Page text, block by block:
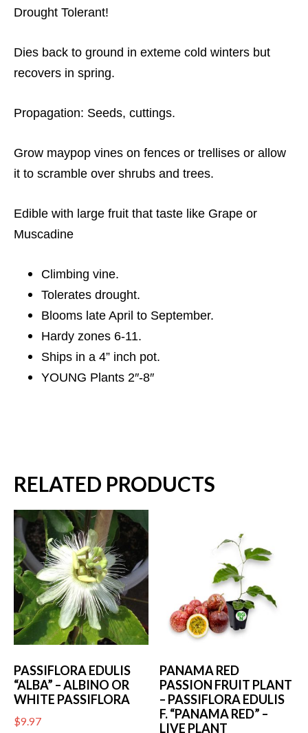
Drought Tolerant!
Dies back to ground in exteme cold winters but
recovers in spring.
Propagation: Seeds, cuttings.
Grow maypop vines on fences or trellises or allow
it to scramble over shrubs and trees.
Edible with large fruit that taste like Grape or
Muscadine
Climbing vine.
Tolerates drought.
Blooms late April to September.
Hardy zones 6-11.
Ships in a 4” inch pot.
YOUNG Plants 2″-8″
RELATED PRODUCTS
PASSIFLORA EDULIS
“ALBA” – ALBINO OR
WHITE PASSIFLORA
$9.97
PANAMA RED
PASSION FRUIT PLANT
– PASSIFLORA EDULIS
F. “PANAMA RED” –
LIVE PLANT